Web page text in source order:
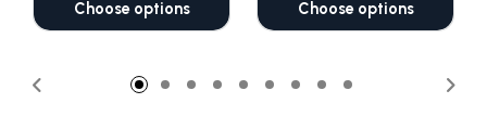
Choose options Choose options